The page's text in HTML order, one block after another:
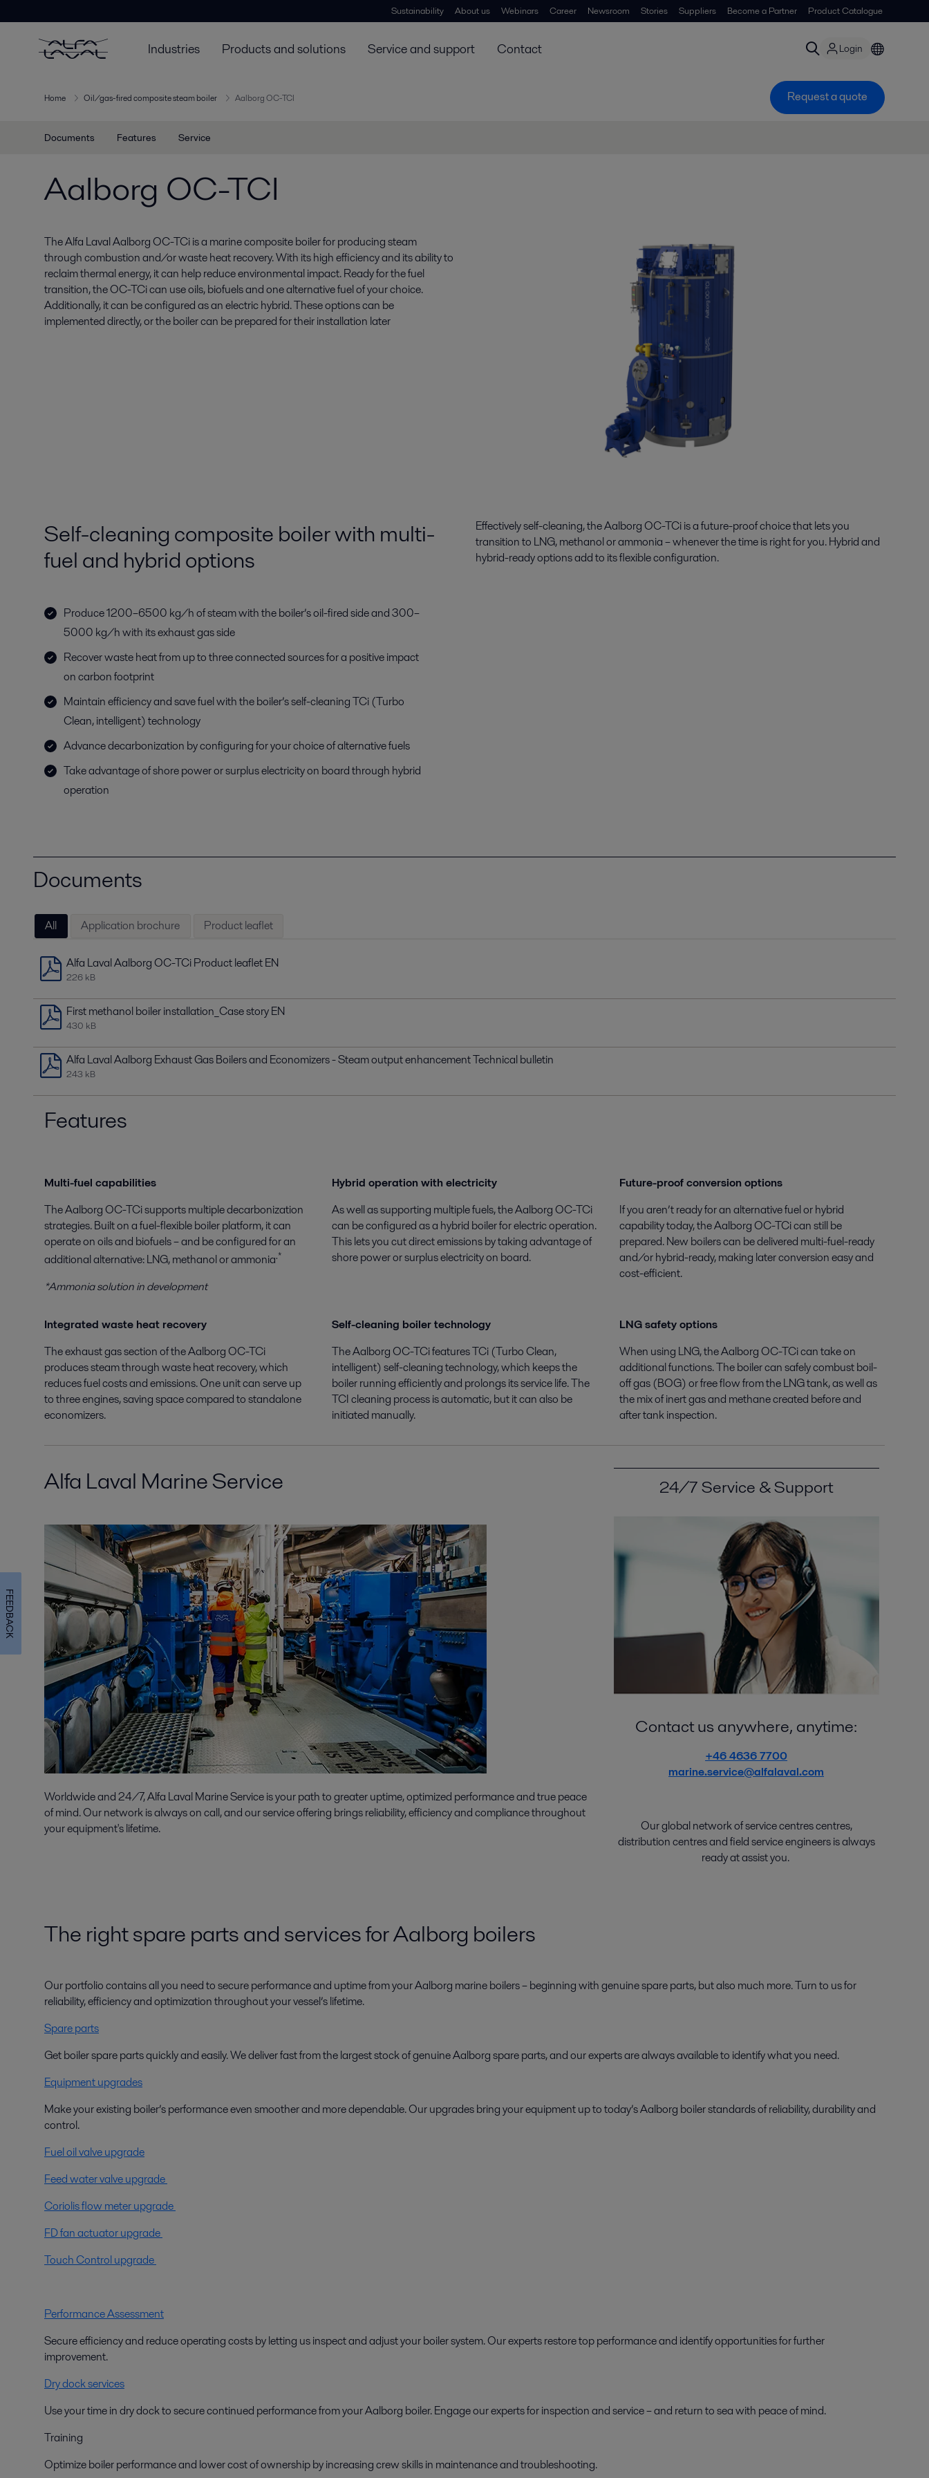
Sustainability About us Webinars Career Newsroom Stories Suppliers Become a Partner Product Catalogue
Industries Products and solutions Service and support Contact Login
Home Oil/gas-fired composite steam boiler Aalborg OC-TCI Request a quote
Documents Features Service
Aalborg OC-TCI
The Alfa Laval Aalborg OC-TCi is a marine composite boiler for producing steam
through combustion and/or waste heat recovery. With its high efficiency and its ability to
reclaim thermal energy, it can help reduce environmental impact. Ready for the fuel
transition, the OC-TCi can use oils, biofuels and one alternative fuel of your choice.
Additionally, it can be configured as an electric hybrid. These options can be
implemented directly, or the boiler can be prepared for their installation later
Self-cleaning composite boiler with multi-
fuel and hybrid options
Produce 1200–6500 kg/h of steam with the boiler’s oil-fired side and 300–
5000 kg/h with its exhaust gas side
Recover waste heat from up to three connected sources for a positive impact
on carbon footprint
Maintain efficiency and save fuel with the boiler’s self-cleaning TCi (Turbo
Clean, intelligent) technology
Advance decarbonization by configuring for your choice of alternative fuels
Take advantage of shore power or surplus electricity on board through hybrid
operation
Effectively self-cleaning, theAalborg OC-TCiis a future-proof choicethat letsyou
transitionto LNG,methanolor ammonia–whenever the time is rightfor you.Hybrid and
hybrid-ready optionsadd to itsflexibleconfiguration.
Documents
All Application brochure Product leaflet
Alfa Laval Aalborg OC-TCi Product leaflet EN
226 kB
First methanol boiler installation_Case story EN
430 kB
Alfa Laval Aalborg Exhaust Gas Boilers and Economizers - Steam output enhancement Technical bulletin
243 kB
Features
Multi-fuel capabilities
The Aalborg OC-TCi supports multiple decarbonization
strategies. Built on a fuel-flexible boiler platform, it can
operate on oils and biofuels – and be configured for an
additional alternative: LNG, methanol or ammonia.*
*Ammonia solution in development
Hybrid operation with electricity
As well as supporting multiple fuels, the Aalborg OC-TCi
can be configured as a hybrid boiler for electric operation.
This lets you cut direct emissions by taking advantage of
shore power or surplus electricity on board.
Future-proof conversion options
If you aren’t ready for an alternative fuel or hybrid
capability today, the Aalborg OC-TCi can still be
prepared. New boilers can be delivered multi-fuel-ready
and/or hybrid-ready, making later conversion easy and
cost-efficient.
Integrated waste heat recovery
The exhaust gas section of the Aalborg OC-TCi
produces steam through waste heat recovery, which
reduces fuel costs and emissions. One unit can serve up
to three engines, saving space compared to standalone
economizers.
Self-cleaning boiler technology
The Aalborg OC-TCi features TCi (Turbo Clean,
intelligent) self-cleaning technology, which keeps the
boiler running efficiently and prolongs its service life. The
TCI cleaning process is automatic, but it can also be
initiated manually.
LNG safety options
When using LNG, the Aalborg OC-TCi can take on
additional functions. The boiler can safely combust boil-
off gas (BOG) or free flow from the LNG tank, as well as
the mix of inert gas and methane created before and
after tank inspection.
Alfa Laval Marine Service
Worldwide and 24/7, Alfa Laval Marine Service is your path to greater uptime, optimized performance and true peace
of mind. Our network is always on call, and our service offering brings reliability, efficiency and compliance throughout
your equipment's lifetime.
24/7 Service & Support
Contact us anywhere, anytime:
+46 4636 7700
marine.service@alfalaval.com
Our global network ofservicecentres centres,
distributioncentresandfield service engineersisalways
readyatassistyou.
The right spare parts and services for Aalborg boilers
Our portfolio contains all you need to secure performance and uptime from your Aalborg marine boilers – beginning with genuine spare parts, but also much more. Turn to us for
reliability, efficiency and optimization throughout your vessel’s lifetime.
Spare parts
Get boiler spare parts quickly and easily. We deliver fast from the largest stock of genuine Aalborg spare parts, and our experts are always available to identify what you need.
Equipment upgrades
Make your existing boiler’s performance even smoother and more dependable. Our upgrades bring your equipment up to today’s Aalborg boiler standards of reliability, durability and
control.
Fuel oil valve upgrade
Feed water valve upgrade
Coriolis flow meter upgrade
FD fan actuator upgrade
Touch Control upgrade
Performance Assessment
Secure efficiency and reduce operating costs by letting us inspect and adjust your boiler system. Our experts restore top performance and identify opportunities for further
improvement.
Dry dock services
Use your time in dry dock to secure continued performance from your Aalborg boiler. Engage our experts for inspection and service – and return to sea with peace of mind.
Training
Optimize boiler performance and lower cost of ownership by increasing crew skills in maintenance and troubleshooting.
FEEDBACK